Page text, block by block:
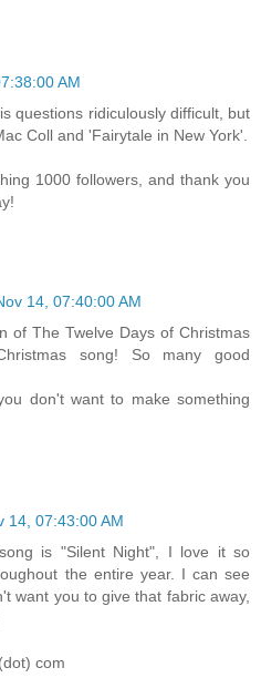
AM
questions ridiculously difficult, but
Coll and 'Fairytale in New York'.
1000 followers, and thank you
14, 07:40:00 AM
of The Twelve Days of Christmas
song! So many good
don't want to make something
14, 07:43:00 AM
is "Silent Night", I love it so
the entire year. I can see
want you to give that fabric away,
com